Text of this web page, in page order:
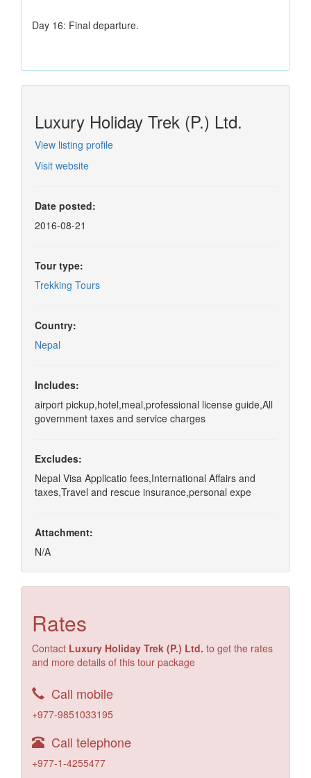
Day 16: Final departure.
Luxury Holiday Trek (P.) Ltd.
View listing profile
Visit website
Date posted:
2016-08-21
Tour type:
Trekking Tours
Country:
Nepal
Includes:
airport pickup,hotel,meal,professional license guide,All
government taxes and service charges
Excludes:
Nepal Visa Applicatio fees,International Affairs and
taxes,Travel and rescue insurance,personal expe
Attachment:
N/A
Rates
Contact Luxury Holiday Trek (P.) Ltd. to get the rates
and more details of this tour package
Call mobile
+977-9851033195
Call telephone
+977-1-4255477